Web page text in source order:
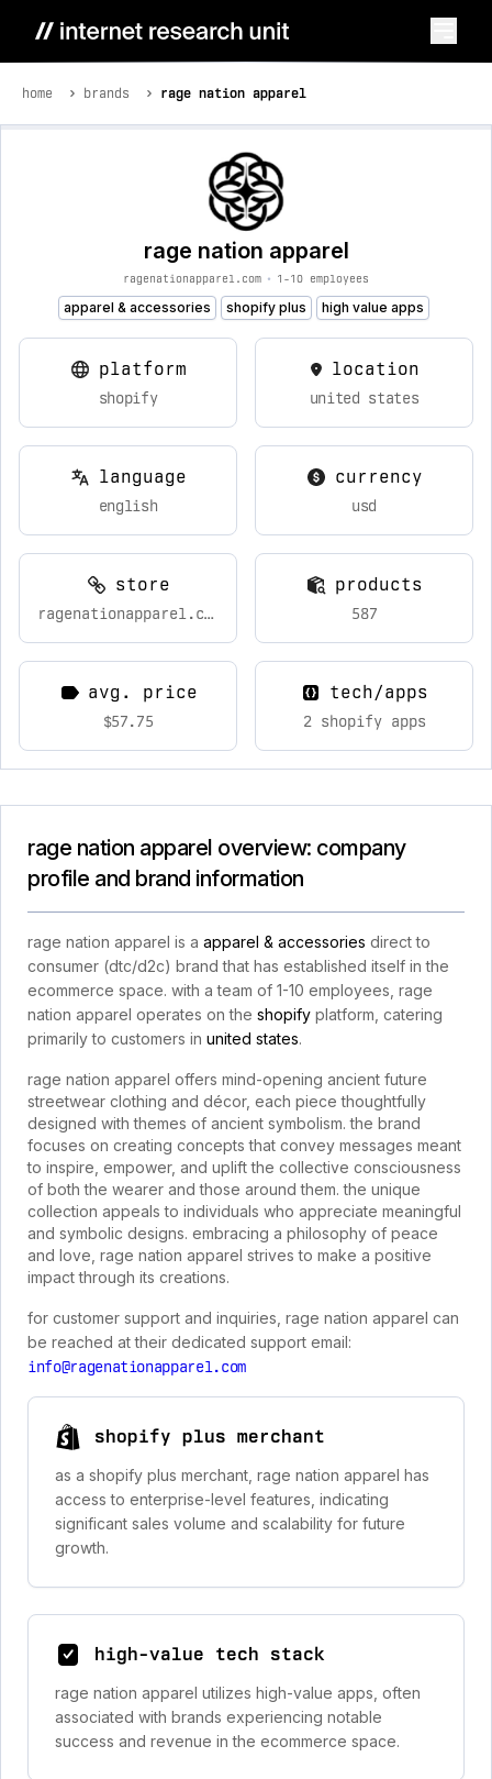
home brands rage nation apparel
rage nation apparel
ragenationapparel.com • 1-10 employees
apparel & accessories shopify plus high value apps
platform
shopify
location
united states
language
english
currency
usd
store
ragenationapparel.com
products
587
avg. price
$57.75
tech/apps
2 shopify apps
rage nation apparel overview: company
profile and brand information
rage nation apparel is a apparel & accessories direct to
consumer (dtc/d2c) brand that has established itself in the
ecommerce space. with a team of 1-10 employees, rage
nation apparel operates on the shopify platform, catering
primarily to customers in united states.
rage nation apparel offers mind-opening ancient future
streetwear clothing and décor, each piece thoughtfully
designed with themes of ancient symbolism. the brand
focuses on creating concepts that convey messages meant
to inspire, empower, and uplift the collective consciousness
of both the wearer and those around them. the unique
collection appeals to individuals who appreciate meaningful
and symbolic designs. embracing a philosophy of peace
and love, rage nation apparel strives to make a positive
impact through its creations.
for customer support and inquiries, rage nation apparel can
be reached at their dedicated support email:
info@ragenationapparel.com
shopify plus merchant
as a shopify plus merchant, rage nation apparel has
access to enterprise-level features, indicating
significant sales volume and scalability for future
growth.
high-value tech stack
rage nation apparel utilizes high-value apps, often
associated with brands experiencing notable
success and revenue in the ecommerce space.